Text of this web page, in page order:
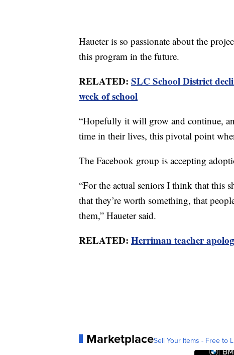
Haueter is so passionate about the
this program in the future.
RELATED: SLC School District
week of school
“Hopefully it will grow and continue,
time in their lives, this pivotal point
The Facebook group is accepting
“For the actual seniors I think that this
that they’re worth something, that
them,” Haueter said.
RELATED: Herriman teacher
MarketplaceSell Your Items - Free to